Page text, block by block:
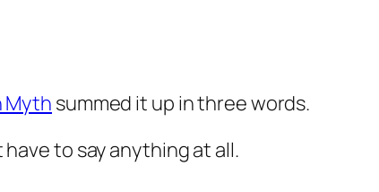
Myth summed it up in three words.
have to say anything at all.